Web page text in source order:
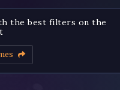
the best filters on the